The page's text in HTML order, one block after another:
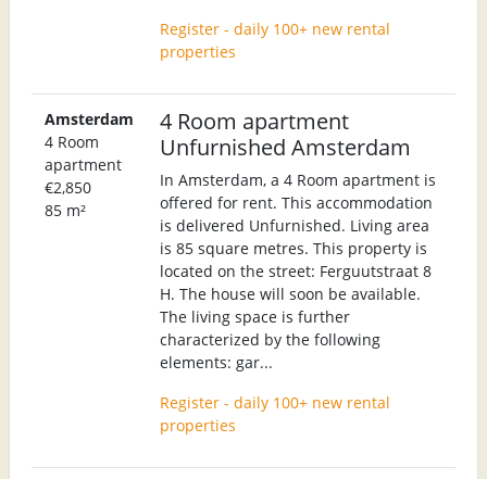
Register - daily 100+ new rental
properties
Amsterdam
4 Room
apartment
€2,850
85 m²
4 Room apartment
Unfurnished Amsterdam
In Amsterdam, a 4 Room apartment is
offered for rent. This accommodation
is delivered Unfurnished. Living area
is 85 square metres. This property is
located on the street: Ferguutstraat 8
H. The house will soon be available.
The living space is further
characterized by the following
elements: gar...
Register - daily 100+ new rental
properties